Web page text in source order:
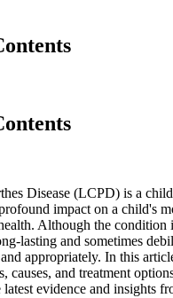
Disease (LCPD) is a
impact on a child's
Although the condition
lasting and sometimes
appropriately. In this
causes, and treatment
evidence and insights